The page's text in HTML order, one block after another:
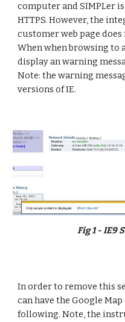
computer and SIMPLer
HTTPS. However, the
customer web page
When when browsing to
display an warning
Note: the warning
versions of IE.
Fig 1 - IE9
In order to remove this
can have the Google
following. Note, the